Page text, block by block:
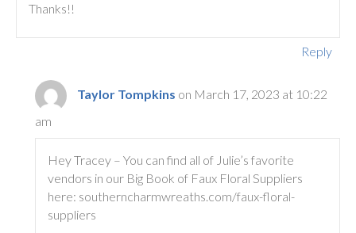
Thanks!!
Reply
Taylor Tompkins on March 17, 2023 at 10:22
am
Hey Tracey – You can find all of Julie’s favorite
vendors in our Big Book of Faux Floral Suppliers
here: southerncharmwreaths.com/faux-floral-
suppliers